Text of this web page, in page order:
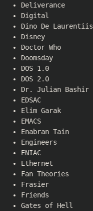
Deliverance
Digital
Dino De Laurentiis
Disney
Doctor Who
Doomsday
DOS 1.0
DOS 2.0
Dr. Julian Bashir
EDSAC
Elim Garak
EMACS
Enabran Tain
Engineers
ENIAC
Ethernet
Fan Theories
Frasier
Friends
Gates of Hell